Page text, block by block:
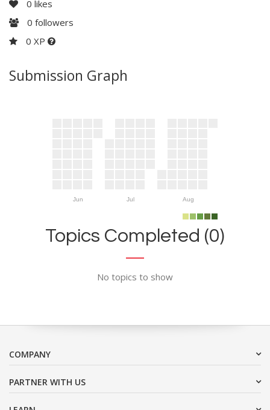
0 likes
0 followers
0 XP
Submission Graph
Jun Jul Aug
Topics Completed (0)
No topics to show
COMPANY
PARTNER WITH US